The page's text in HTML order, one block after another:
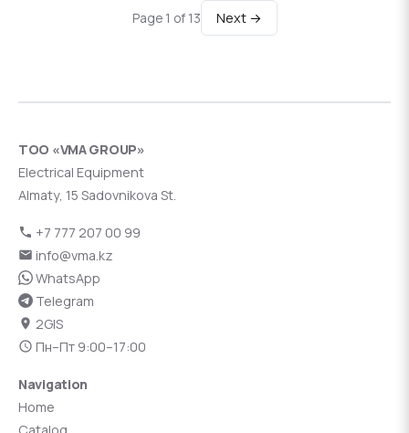
Page 1 of 13 Next →
ТОО «VMA GROUP»
Electrical Equipment
Almaty, 15 Sadovnikova St.
+7 777 207 00 99
info@vma.kz
WhatsApp
Telegram
2GIS
Пн–Пт 9:00–17:00
Navigation
Home